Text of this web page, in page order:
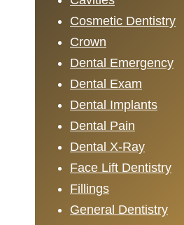
Cosmetic Dentistry
Crown
Dental Emergency
Dental Exam
Dental Implants
Dental Pain
Dental X-Ray
Face Lift Dentistry
Fillings
General Dentistry